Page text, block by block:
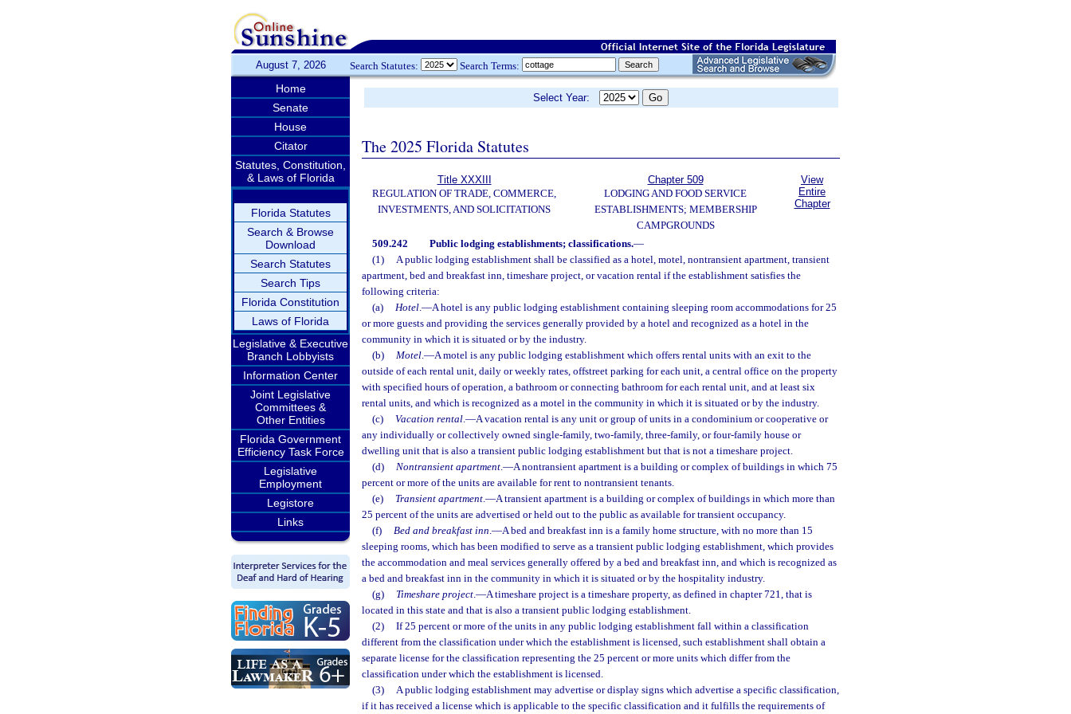
August 7, 2026 Search Statutes: Search Terms:
Home
Senate
House
Citator
Statutes, Constitution,
& Laws of Florida
Florida Statutes
Search & Browse
Download
Search Statutes
Search Tips
Florida Constitution
Laws of Florida
Legislative & Executive
Branch Lobbyists
Information Center
Joint Legislative
Committees &
Other Entities
Florida Government
Efficiency Task Force
Legislative
Employment
Legistore
Links
Select Year:
The 2025 Florida Statutes
Title XXXIII
REGULATION OF TRADE, COMMERCE,
INVESTMENTS, AND SOLICITATIONS
Chapter 509
LODGING AND FOOD SERVICE
ESTABLISHMENTS; MEMBERSHIP
CAMPGROUNDS
View
Entire
Chapter
509.242 Public lodging establishments; classifications.—
(1)
A public lodging establishment shall be classified as a hotel, motel, nontransient apartment, transient
apartment, bed and breakfast inn, timeshare project, or vacation rental if the establishment satisfies the
following criteria:
(a)
Hotel.—A hotel is any public lodging establishment containing sleeping room accommodations for 25
or more guests and providing the services generally provided by a hotel and recognized as a hotel in the
community in which it is situated or by the industry.
(b)
Motel.—A motel is any public lodging establishment which offers rental units with an exit to the
outside of each rental unit, daily or weekly rates, offstreet parking for each unit, a central office on the property
with specified hours of operation, a bathroom or connecting bathroom for each rental unit, and at least six
rental units, and which is recognized as a motel in the community in which it is situated or by the industry.
(c)
Vacation rental.—A vacation rental is any unit or group of units in a condominium or cooperative or
any individually or collectively owned single-family, two-family, three-family, or four-family house or
dwelling unit that is also a transient public lodging establishment but that is not a timeshare project.
(d)
Nontransient apartment.—A nontransient apartment is a building or complex of buildings in which 75
percent or more of the units are available for rent to nontransient tenants.
(e)
Transient apartment.—A transient apartment is a building or complex of buildings in which more than
25 percent of the units are advertised or held out to the public as available for transient occupancy.
(f)
Bed and breakfast inn.—A bed and breakfast inn is a family home structure, with no more than 15
sleeping rooms, which has been modified to serve as a transient public lodging establishment, which provides
the accommodation and meal services generally offered by a bed and breakfast inn, and which is recognized as
a bed and breakfast inn in the community in which it is situated or by the hospitality industry.
(g)
Timeshare project.—A timeshare project is a timeshare property, as defined in chapter 721, that is
located in this state and that is also a transient public lodging establishment.
(2)
If 25 percent or more of the units in any public lodging establishment fall within a classification
different from the classification under which the establishment is licensed, such establishment shall obtain a
separate license for the classification representing the 25 percent or more units which differ from the
classification under which the establishment is licensed.
(3)
A public lodging establishment may advertise or display signs which advertise a specific classification,
if it has received a license which is applicable to the specific classification and it fulfills the requirements of